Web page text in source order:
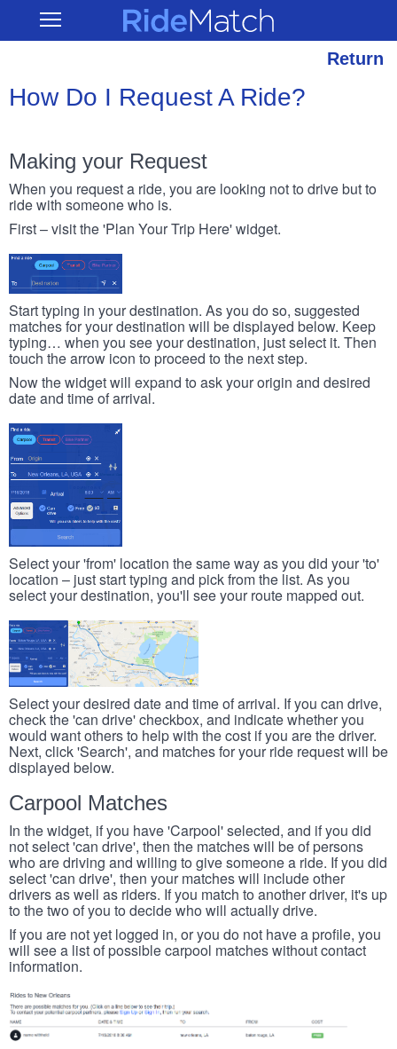
main
Open RideMatch
Return
How Do I Request A Ride?
Making your Request
When you request a ride, you are looking not to drive but to
ride with someone who is.
First – visit the 'Plan Your Trip Here' widget.
Start typing in your destination. As you do so, suggested
matches for your destination will be displayed below. Keep
typing… when you see your destination, just select it. Then
touch the arrow icon to proceed to the next step.
Now the widget will expand to ask your origin and desired
date and time of arrival.
Select your 'from' location the same way as you did your 'to'
location – just start typing and pick from the list. As you
select your destination, you'll see your route mapped out.
Select your desired date and time of arrival. If you can drive,
check the 'can drive' checkbox, and indicate whether you
would want others to help with the cost if you are the driver.
Next, click 'Search', and matches for your ride request will be
displayed below.
Carpool Matches
In the widget, if you have 'Carpool' selected, and if you did
not select 'can drive', then the matches will be of persons
who are driving and willing to give someone a ride. If you did
select 'can drive', then your matches will include other
drivers as well as riders. If you match to another driver, it's up
to the two of you to decide who will actually drive.
If you are not yet logged in, or you do not have a profile, you
will see a list of possible carpool matches without contact
information.